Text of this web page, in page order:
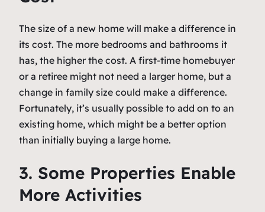
The size of a new home will make a difference in
its cost. The more bedrooms and bathrooms it
has, the higher the cost. A first-time homebuyer
or a retiree might not need a larger home, but a
change in family size could make a difference.
Fortunately, it’s usually possible to add on to an
existing home, which might be a better option
than initially buying a large home.
3. Some Properties Enable
More Activities